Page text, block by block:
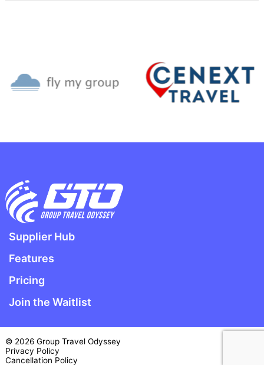
Supplier Hub
Features
Pricing
Join the Waitlist
© 2026 Group Travel Odyssey
Privacy Policy
Cancellation Policy